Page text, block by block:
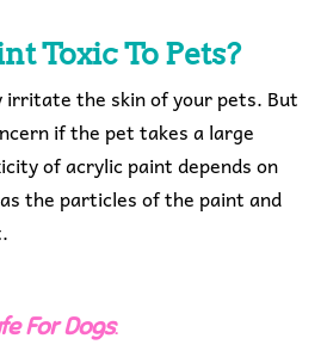
Toxic To Pets?
irritate the skin of your pets. But
if the pet takes a large
of acrylic paint depends on
the particles of the paint and
For Dogs: